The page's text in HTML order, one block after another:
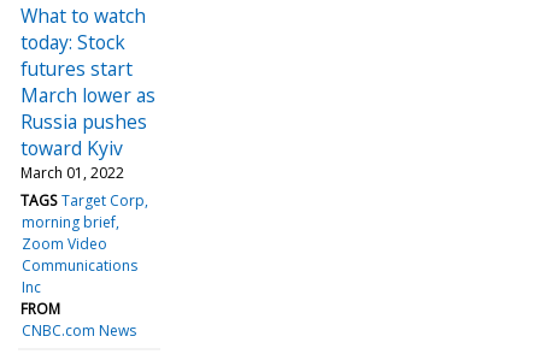
What to watch
today: Stock
futures start
March lower as
Russia pushes
toward Kyiv
March 01, 2022
TAGS Target Corp
morning brief
Zoom Video
Communications
Inc
FROM
CNBC.com News